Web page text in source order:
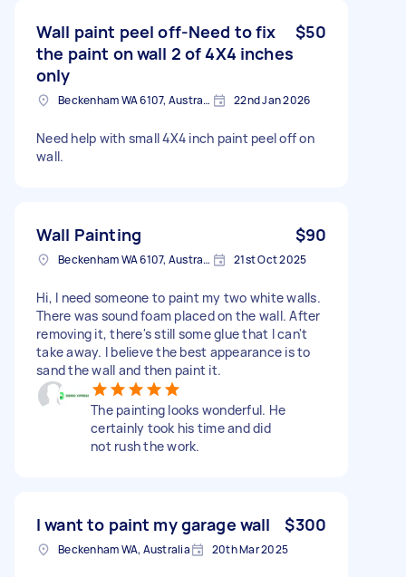
Wall paint peel off-Need to fix
the paint on wall 2 of 4X4 inches
only
$50
Beckenham WA 6107, Australia 22nd Jan 2026
Need help with small 4X4 inch paint peel off on
wall.
Wall Painting $90
Beckenham WA 6107, Australia 21st Oct 2025
Hi, I need someone to paint my two white walls.
There was sound foam placed on the wall. After
removing it, there's still some glue that I can't
take away. I believe the best appearance is to
sand the wall and then paint it.
The painting looks wonderful. He
certainly took his time and did
not rush the work.
I want to paint my garage wall $300
Beckenham WA, Australia 20th Mar 2025